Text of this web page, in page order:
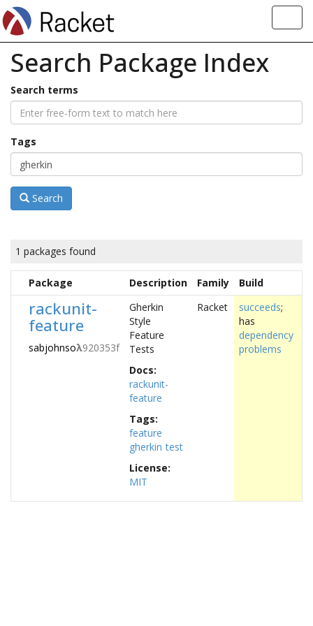
Search Package Index
Search terms
Tags
Search
1 packages found
Package Description Family Build
rackunit-
feature
sabjohnsoλ920353f
Gherkin
Style
Feature
Tests
Docs:
rackunit-
feature
Tags:
feature
gherkin test
License:
MIT
Racket succeeds;
has
dependency
problems